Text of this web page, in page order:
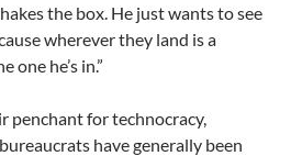
the box. He just wants to see
wherever they land is a
he’s in.”
penchant for technocracy,
have generally been